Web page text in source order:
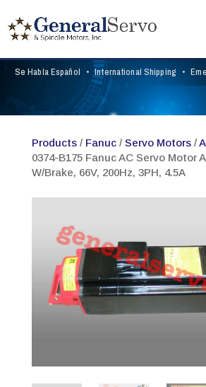
Se Habla Español • International Shipping •
Products/ Fanuc/ Servo Motors/
0374-B175 Fanuc AC Servo Motor
W/Brake, 66V, 200Hz, 3PH, 4.5A